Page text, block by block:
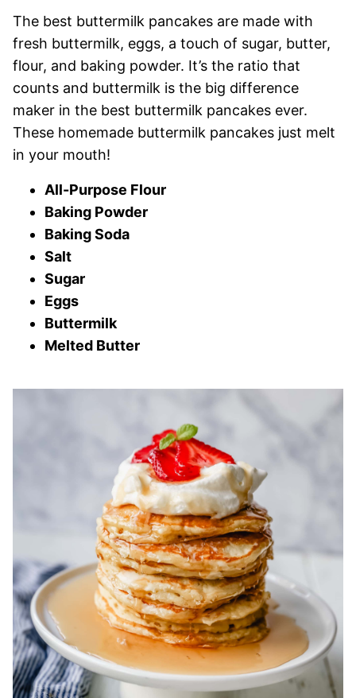
The best buttermilk pancakes are made with
fresh buttermilk, eggs, a touch of sugar, butter,
flour, and baking powder. It’s the ratio that
counts and buttermilk is the big difference
maker in the best buttermilk pancakes ever.
These homemade buttermilk pancakes just melt
in your mouth!
All-Purpose Flour
Baking Powder
Baking Soda
Salt
Sugar
Eggs
Buttermilk
Melted Butter